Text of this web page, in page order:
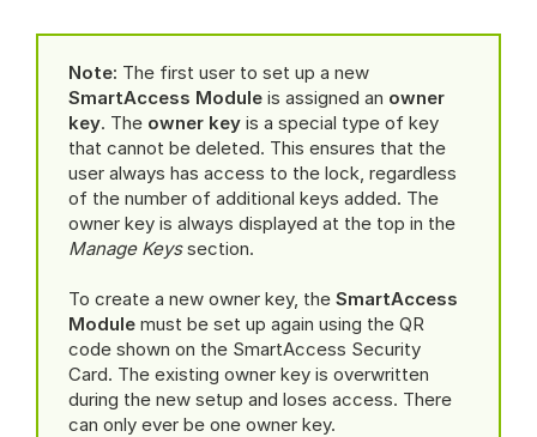
Note: The first user to set up a new
SmartAccess Module is assigned an owner
key. The owner key is a special type of key
that cannot be deleted. This ensures that the
user always has access to the lock, regardless
of the number of additional keys added. The
owner key is always displayed at the top in the
Manage Keyssection.
To create a new owner key, the SmartAccess
Module must be set up again using the QR
code shown on the SmartAccess Security
Card. The existing owner key is overwritten
during the new setup and loses access. There
can only ever be one owner key.